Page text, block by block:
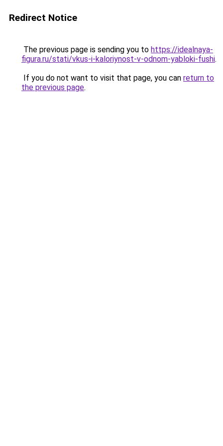
Redirect Notice
The previous page is sending you to https://idealnaya-
figura.ru/stati/vkus-i-kaloriynost-v-odnom-yabloki-fushi.
If you do not want to visit that page, you can return to
the previous page.